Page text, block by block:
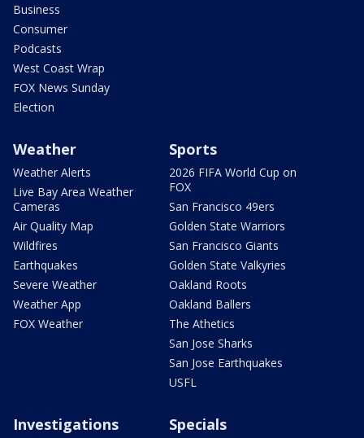
Business
Consumer
Podcasts
West Coast Wrap
FOX News Sunday
Election
Weather
Weather Alerts
Live Bay Area Weather
Cameras
Air Quality Map
Wildfires
Earthquakes
Severe Weather
Weather App
FOX Weather
Sports
2026 FIFA World Cup on
FOX
San Francisco 49ers
Golden State Warriors
San Francisco Giants
Golden State Valkyries
Oakland Roots
Oakland Ballers
The Athetics
San Jose Sharks
San Jose Earthquakes
USFL
Investigations Specials